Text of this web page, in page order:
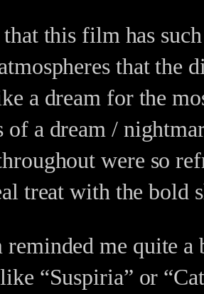
this film has
that the
a dream for the
of a dream /
were so
treat with the bold
me quite
“Suspiria” or